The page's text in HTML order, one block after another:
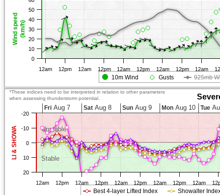
Wind speed(km/h)
10m Wind Gusts 925mb
12am 12pm 12am 12pm 12am 12pm 12am 12pm 12am
0
10
20
30
40
50
Stable
Unstable
LI & SHOWA
*These indices need to be interpreted in relation to other parameters
when assessing thunderstorm potential.
Best 4-layer Lifted Index Showalter
12am 12pm 12am 12pm 12am 12pm 12am 12pm 12am
Fri Aug 7 Sat Aug 8 Sun Aug 9 MonAug 10 Tue
-20
-10
0
10
20